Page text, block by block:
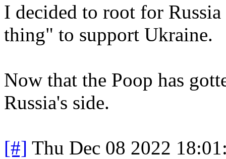
I decided to root for
thing" to support Ukraine.
Now that the Poop has
Russia's side.
[#] Thu Dec 08 2022